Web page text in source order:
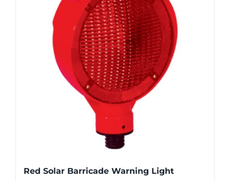
Red Solar Barricade Warning Light